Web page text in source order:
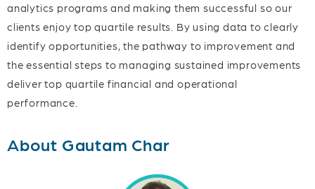
analytics programs and making them successful so our
clients enjoy top quartile results. By using data to clearly
identify opportunities, the pathway to improvement and
the essential steps to managing sustained improvements
deliver top quartile financial and operational
performance.
About Gautam Char